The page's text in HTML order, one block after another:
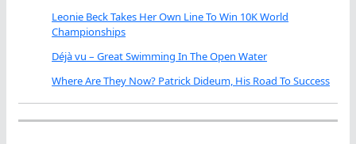
Leonie Beck Takes Her Own Line To Win 10K World
Championships
Déjà vu – Great Swimming In The Open Water
Where Are They Now? Patrick Dideum, His Road To Success